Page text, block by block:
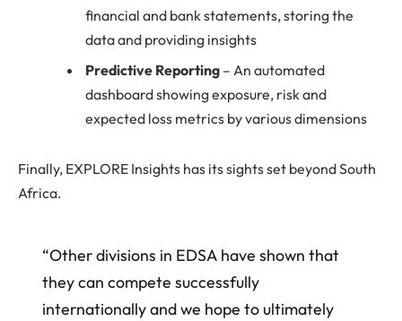
financial and bank statements, storing the
data and providing insights
Predictive Reporting – An automated
dashboard showing exposure, risk and
expected loss metrics by various dimensions
Finally, EXPLORE Insights has its sights set beyond South
Africa.
“Other divisions in EDSA have shown that
they can compete successfully
internationally and we hope to ultimately